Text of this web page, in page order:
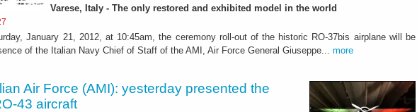
Varese, Italy - The only restored and exhibited model in the world
January 21, 2012, at 10:45am, the ceremony roll-out of the historic RO-37bis airplane will be
of the Italian Navy Chief of Staff of the AMI, Air Force General Giuseppe... more
Air Force (AMI): yesterday presented the
43 aircraft